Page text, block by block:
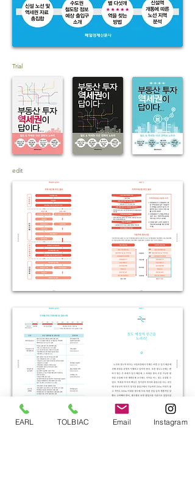
Trial
edit
EARL TOLBIAC Email Instagram